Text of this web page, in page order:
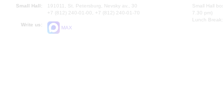
Small Hall:
191011, St. Petersburg, Nevsky av., 30
+7 (812) 240-01-00, +7 (812) 240-01-70
Write us:
MAX
Small Hall
7.30 pm)
Lunch